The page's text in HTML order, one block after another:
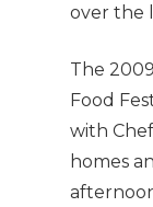
over the
The
Food
with
homes